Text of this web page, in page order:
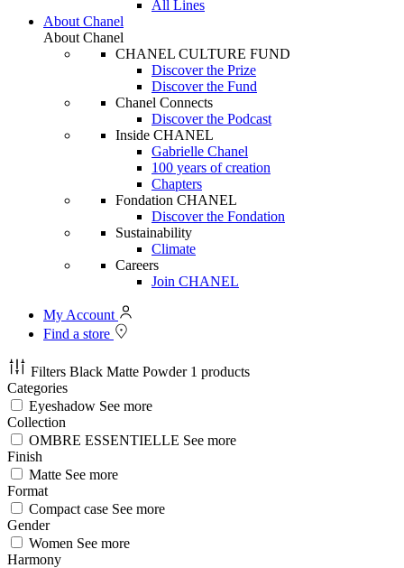
All Lines
About Chanel
About Chanel
CHANEL CULTURE FUND
Discover the Prize
Discover the Fund
Chanel Connects
Discover the Podcast
Inside CHANEL
Gabrielle Chanel
100 years of creation
Chapters
Fondation CHANEL
Discover the Fondation
Sustainability
Climate
Careers
Join CHANEL
My Account
Find a store
Filters Black Matte Powder 1 products
Categories
Eyeshadow See more
Collection
OMBRE ESSENTIELLE See more
Finish
Matte See more
Format
Compact case See more
Gender
Women See more
Harmony